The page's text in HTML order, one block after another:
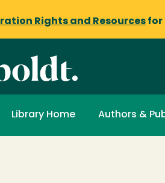
Rights and Resources for
Library Home Authors &